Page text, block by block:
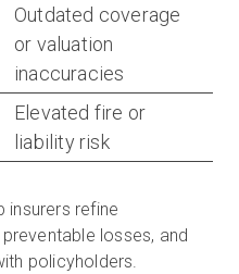
Outdated coverage
or valuation
inaccuracies
Elevated fire or
liability risk
insurers refine
losses, and
policyholders.